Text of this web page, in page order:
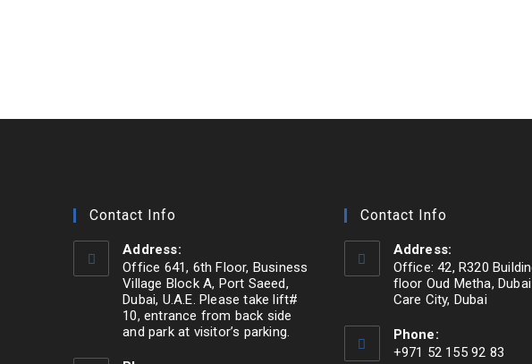
Contact Info
Address:
Office 641, 6th Floor, Business
Village Block A, Port Saeed,
Dubai, U.A.E. Please take lift#
10, entrance from back side
and park at visitor’s parking.
Contact Info
Address:
Office: 42, R320
floor Oud Metha,
Care City, Dubai
Phone:
+971 52 155 92 83